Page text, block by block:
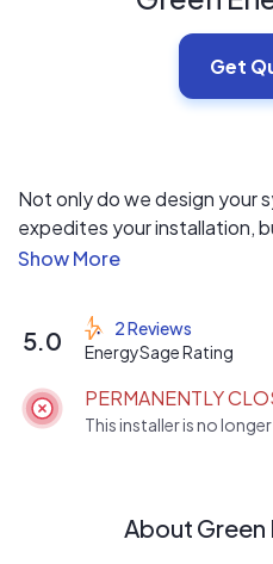
Get
Not only do we design your
expedites your installation,
"Green Energy Upgrade"
products that will lower the
quick and easy process, it
competitive priced
to offer you the newest
the market!
5.0
2 Reviews
EnergySage Rating
PERMANENTLY
This installer is no
About Green